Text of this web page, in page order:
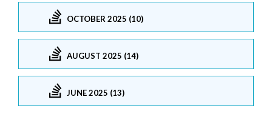
OCTOBER 2025 (10)
AUGUST 2025 (14)
JUNE 2025 (13)